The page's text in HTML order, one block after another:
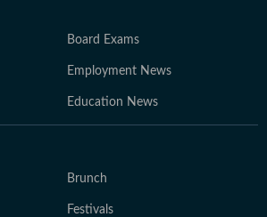
Board Exams
Employment News
Education News
Brunch
Festivals